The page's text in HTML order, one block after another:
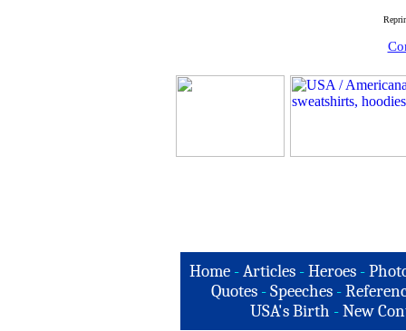
Home -Articles -Heroes -
Quotes - Speeches -
USA's Birth -New